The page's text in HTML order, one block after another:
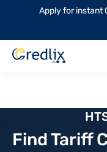
Apply for instant
Find Tariff